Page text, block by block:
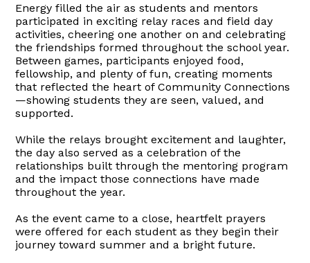
Energy filled the air as students and mentors
participated in exciting relay races and field day
activities, cheering one another on and celebrating
the friendships formed throughout the school year.
Between games, participants enjoyed food,
fellowship, and plenty of fun, creating moments
that reflected the heart of Community Connections
—showing students they are seen, valued, and
supported.
While the relays brought excitement and laughter,
the day also served as a celebration of the
relationships built through the mentoring program
and the impact those connections have made
throughout the year.
As the event came to a close, heartfelt prayers
were offered for each student as they begin their
journey toward summer and a bright future.